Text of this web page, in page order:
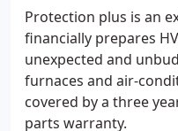
Protection plus is an
financially prepares
unexpected and
furnaces and air-
covered by a three
parts warranty.